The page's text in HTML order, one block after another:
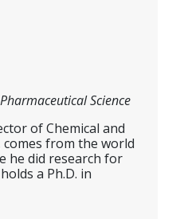
Science
of Chemical and
comes from the world
he did research for
a Ph.D. in